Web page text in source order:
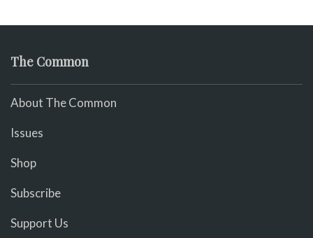
The Common
About The Common
Issues
Shop
Subscribe
Support Us